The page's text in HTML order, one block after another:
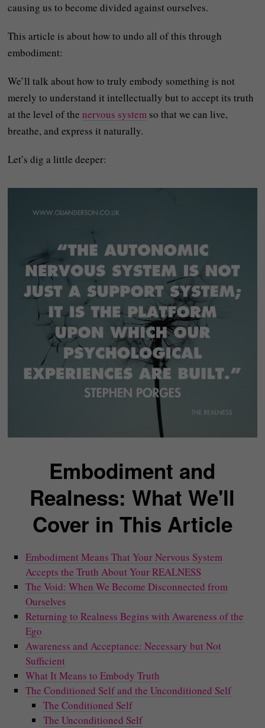
causing us to become divided against ourselves.
This article is about how to undo all of this through
embodiment:
We’ll talk about how to truly embody something is not
merely to understand it intellectually but to accept its truth
at the level of thenervous system so that we can live,
breathe, and express it naturally.
Let’s dig a little deeper:
Embodiment and
Realness: What We'll
Cover in This Article
Embodiment Means That Your Nervous System
Accepts the Truth About Your REALNESS
The Void: When We Become Disconnected from
Ourselves
Returning to Realness Begins with Awareness of the
Ego
Awareness and Acceptance: Necessary but Not
Sufficient
What It Means to Embody Truth
The Conditioned Self and the Unconditioned Self
The Conditioned Self
The Unconditioned Self